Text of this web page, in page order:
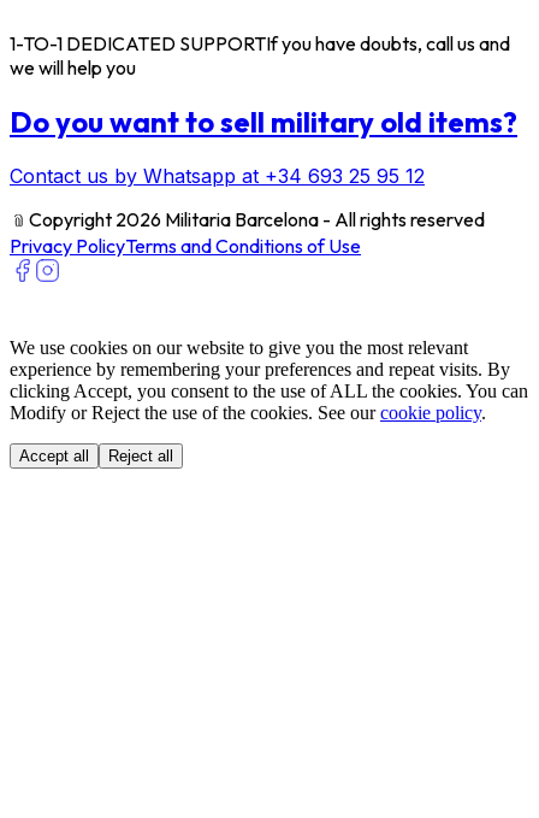
1-TO-1 DEDICATED SUPPORTIf you have doubts, call us and
we will help you
Do you want to sell military old items?
Contact us by Whatsapp at +34 693 25 95 12
﹫ Copyright 2026 Militaria Barcelona - All rights reserved
Privacy PolicyTerms and Conditions of Use
We use cookies on our website to give you the most relevant
experience by remembering your preferences and repeat visits. By
clicking Accept, you consent to the use of ALL the cookies. You can
Modify or Reject the use of the cookies. See ourcookie policy.
Accept all Reject all